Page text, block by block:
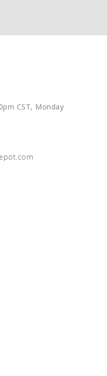
CST, Monday